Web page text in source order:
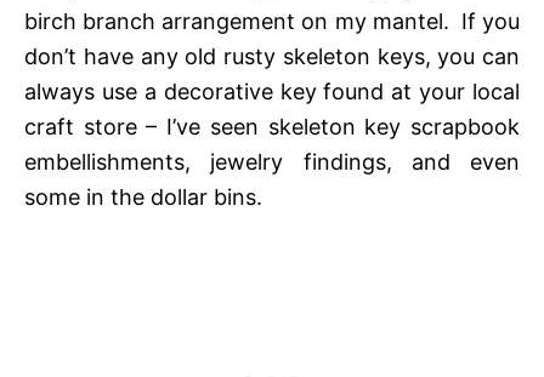
birch branch arrangement on my mantel. If you
don’t have any old rusty skeleton keys, you can
always use a decorative key found at your local
craft store – I’ve seen skeleton key scrapbook
embellishments, jewelry findings, and even
some in the dollar bins.